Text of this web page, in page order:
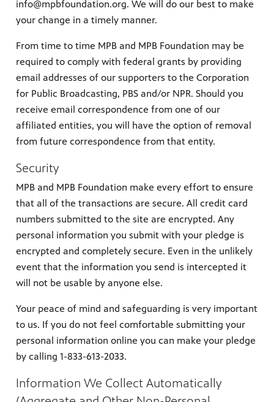
info@mpbfoundation.org. We will do our best to make
your change in a timely manner.
From time to time MPB and MPB Foundation may be
required to comply with federal grants by providing
email addresses of our supporters to the Corporation
for Public Broadcasting, PBS and/or NPR. Should you
receive email correspondence from one of our
affiliated entities, you will have the option of removal
from future correspondence from that entity.
Security
MPB and MPB Foundation make every effort to ensure
that all of the transactions are secure. All credit card
numbers submitted to the site are encrypted. Any
personal information you submit with your pledge is
encrypted and completely secure. Even in the unlikely
event that the information you send is intercepted it
will not be usable by anyone else.
Your peace of mind and safeguarding is very important
to us. If you do not feel comfortable submitting your
personal information online you can make your pledge
by calling 1-833-613-2033.
Information We Collect Automatically